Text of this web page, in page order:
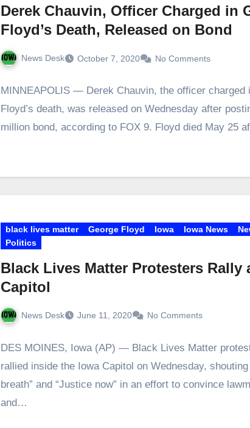
Derek Chauvin, Officer Charged in
Floyd’s Death, Released on Bond
News Desk October 7, 2020 No Comments
MINNEAPOLIS — Derek Chauvin, the officer charged
Floyd’s death, was released on Wednesday after
million bond, according to FOX 9. Floyd died May 25
black lives matter George Floyd Iowa Iowa News
Politics
Black Lives Matter Protesters Rally
Capitol
News Desk June 11, 2020 No Comments
DES MOINES, Iowa (AP) — Black Lives Matter
rallied inside the Iowa Capitol on Wednesday, shouting
breath” and “Justice now” in an effort to convince
and…